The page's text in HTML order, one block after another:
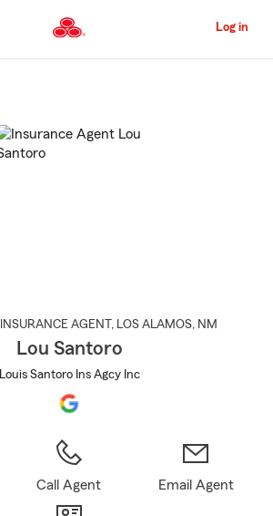
to
Content
Log in
INSURANCE AGENT , LOS ALAMOS, NM
Lou Santoro
Louis Santoro Ins Agcy Inc
Call Agent Email Agent